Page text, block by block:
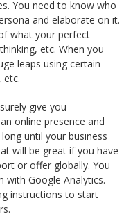
You need to know who
and elaborate on it.
what your perfect
etc. When you
leaps using certain
etc.
give you
online presence and
until your business
will be great if you have
or offer globally. You
with Google Analytics.
instructions to start